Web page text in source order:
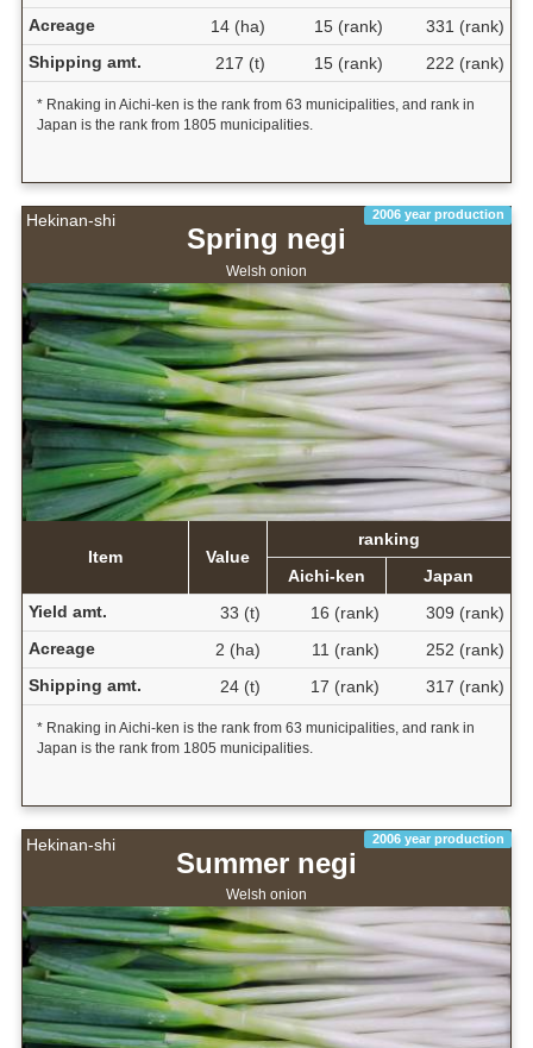
Acreage 14 (ha) 15 (rank)
331 (rank)
Shipping amt.
217 (t) 15 (rank) 222 (rank)
* Rnaking in Aichi-ken is the rank from 63 municipalities, and rank in
Japan is the rank from 1805 municipalities.
Hekinan-shi 2006 year production
Spring negi
Welsh onion
Item Value
ranking
Aichi-ken
Japan
Yield amt.
33 (t) 16 (rank)
309 (rank)
Acreage
2 (ha) 11 (rank)
252 (rank)
Shipping amt.
24 (t) 17 (rank) 317 (rank)
* Rnaking in Aichi-ken is the rank from 63 municipalities, and rank in
Japan is the rank from 1805 municipalities.
Hekinan-shi 2006 year production
Summer negi
Welsh onion